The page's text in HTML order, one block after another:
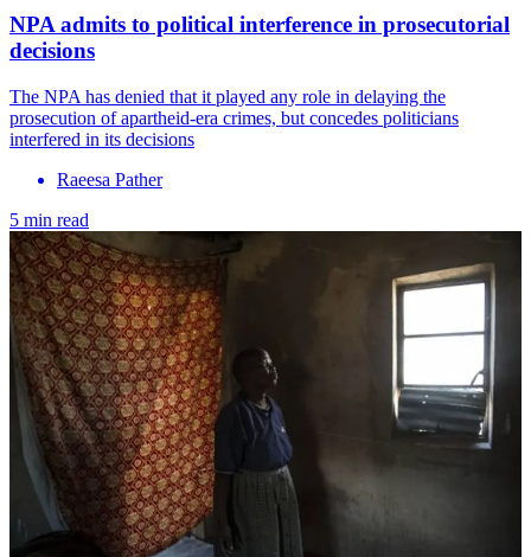
NPA admits to political interference in prosecutorial
decisions
The NPA has denied that it played any role in delaying the
prosecution of apartheid-era crimes, but concedes politicians
interfered in its decisions
Raeesa Pather
5 min read